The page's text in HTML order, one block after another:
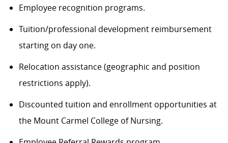
Employee recognition programs.
Tuition/professional development reimbursement
starting on day one.
Relocation assistance (geographic and position
restrictions apply).
Discounted tuition and enrollment opportunities at
the Mount Carmel College of Nursing.